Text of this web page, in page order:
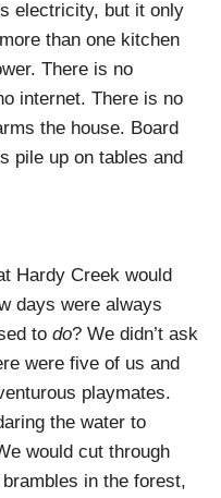
electricity, but it only
than one kitchen
There is no
internet. There is no
the house. Board
pile up on tables and
Hardy Creek would
days were always
to do? We didn’t ask
were five of us and
playmates.
the water to
would cut through
in the forest,